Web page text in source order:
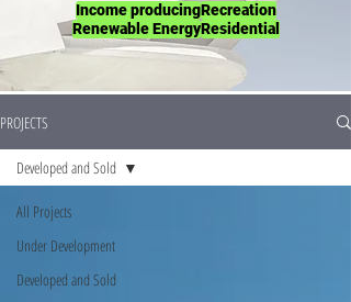
Income producingRecreation
Renewable EnergyResidential
PROJECTS
All Projects
Under Development
Developed and Sold
Developed and Sold